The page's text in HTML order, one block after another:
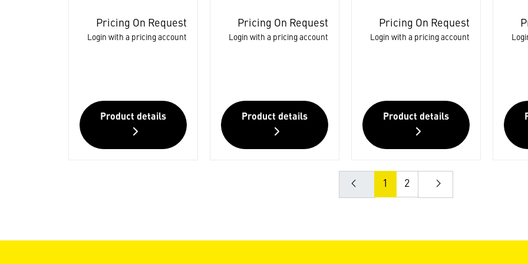
Pricing On Request
Login with a pricing account
Product details
Pricing On Request
Login with a pricing account
Product details
Pricing On Request
Login with a pricing account
Product details
1 2